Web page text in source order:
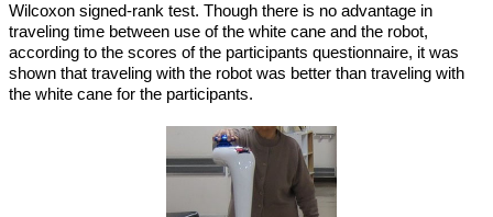
Wilcoxon signed-rank test. Though there is no advantage in
traveling time between use of the white cane and the robot,
according to the scores of the participants questionnaire, it was
shown that traveling with the robot was better than traveling with
the white cane for the participants.